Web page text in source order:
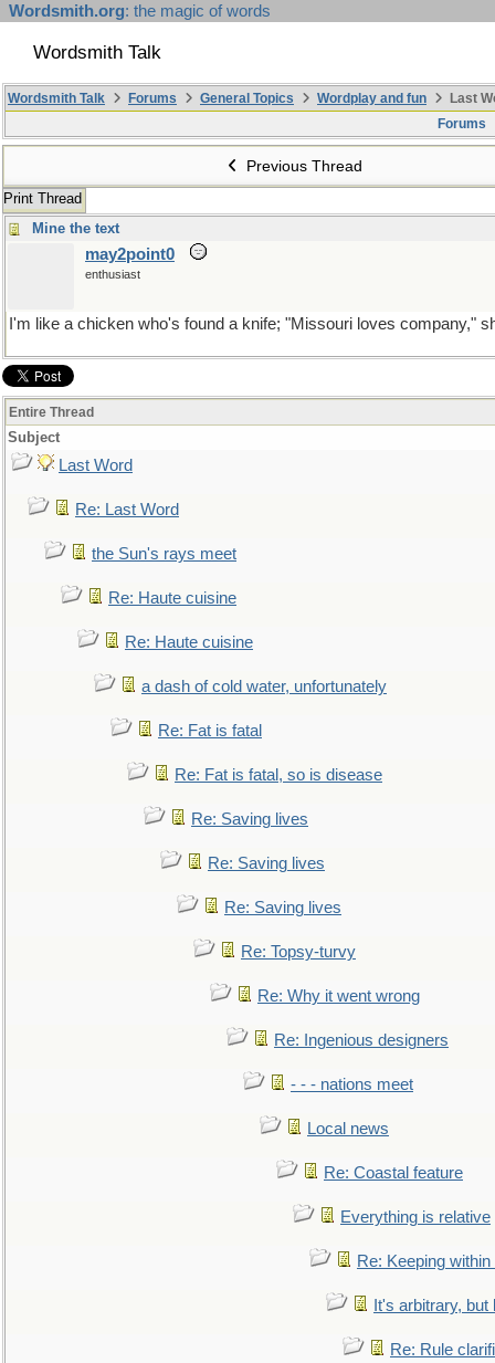
Wordsmith.org: the magic of words
Wordsmith Talk
Wordsmith Talk Forums General Topics Wordplay and fun
Last
Forums
Previous Thread
Print Thread
Mine the text
may2point0
enthusiast
I'm like a chicken who's found a knife; "Missouri loves company,"
Entire Thread
Subject
Last Word
Re: Last Word
the Sun's rays meet
Re: Haute cuisine
Re: Haute cuisine
a dash of cold water, unfortunately
Re: Fat is fatal
Re: Fat is fatal, so is disease
Re: Saving lives
Re: Saving lives
Re: Saving lives
Re: Topsy-turvy
Re: Why it went wrong
Re: Ingenious designers
- - - nations meet
Local news
Re: Coastal feature
Everything is relative
Re: Keeping
It's arbitrary,
Re: Rule